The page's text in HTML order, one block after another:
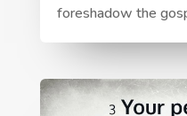
foreshadow the